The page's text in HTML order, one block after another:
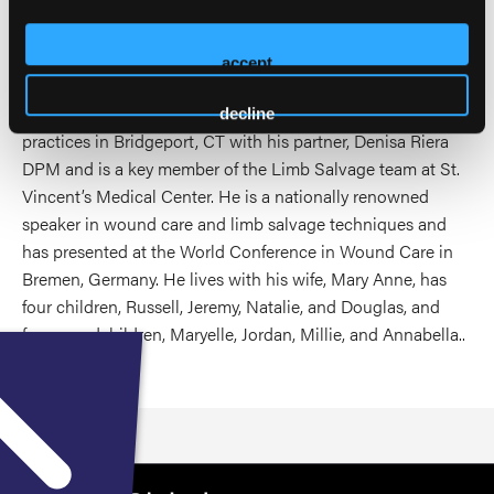
accept
decline
Podiatric Medical Association and was elected to the
American Podiatric Medical Association’s Board of Trustees
in 2005. After serving on the Executive Board, he was
elected President of the APMA ifrom 2015-2016. Dan
practices in Bridgeport, CT with his partner, Denisa Riera
DPM and is a key member of the Limb Salvage team at St.
Vincent’s Medical Center. He is a nationally renowned
speaker in wound care and limb salvage techniques and
has presented at the World Conference in Wound Care in
Bremen, Germany. He lives with his wife, Mary Anne, has
four children, Russell, Jeremy, Natalie, and Douglas, and
four grandchildren, Maryelle, Jordan, Millie, and Annabella..